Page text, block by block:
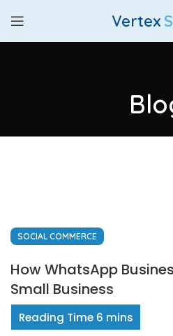
Vertex
SOCIAL COMMERCE
How WhatsApp
Small Business